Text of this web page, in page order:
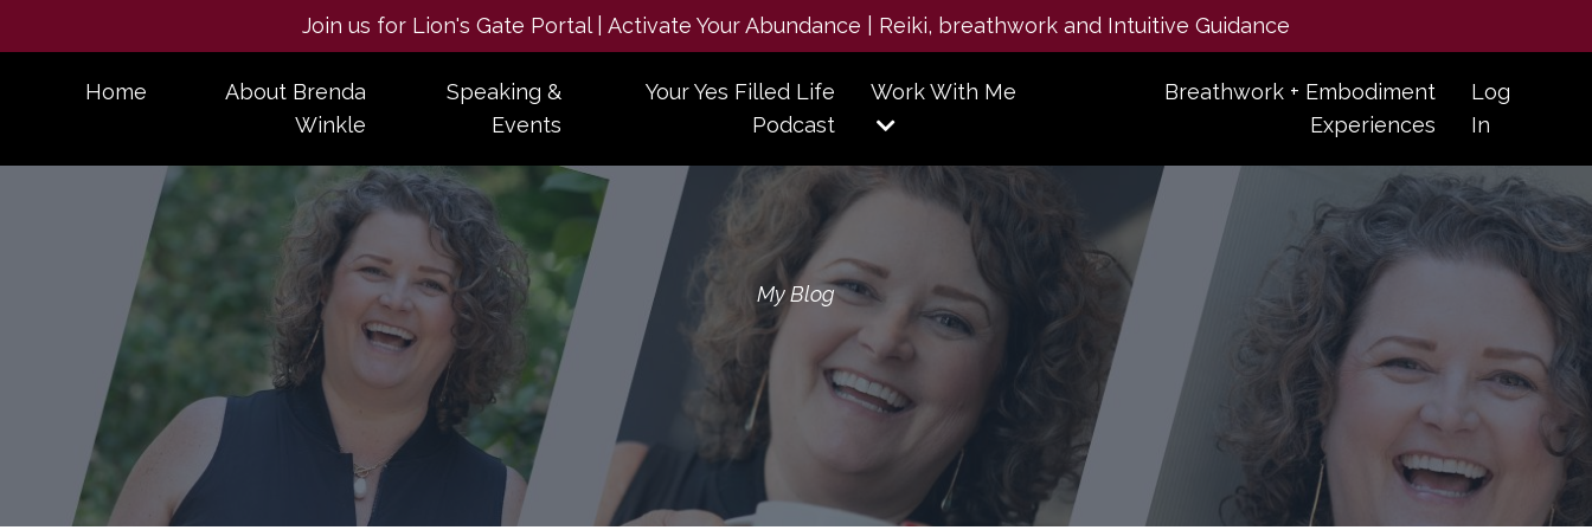
Join us for Lion's Gate Portal | Activate Your Abundance | Reiki, breathwork and Intuitive Guidance
Home
About Brenda
Winkle
Speaking &
Events
Your Yes Filled Life
Podcast
Work With Me
Breathwork + Embodiment
Experiences
Log
In
My Blog